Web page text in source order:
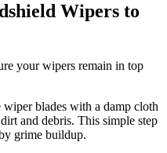
Wipers to
your wipers remain in top
wiper blades with a damp cloth
and debris. This simple step
grime buildup.